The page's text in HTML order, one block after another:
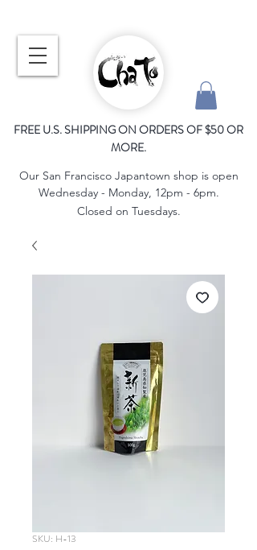
FREE U.S. SHIPPING ON ORDERS OF $50 OR
MORE.
Our San Francisco Japantown shop is open
Wednesday - Monday, 12pm - 6pm.
Closed on Tuesdays.
SKU: H-13